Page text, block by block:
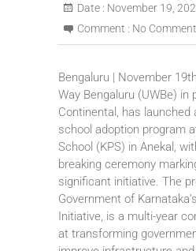
Date : November 19,
Comment : No
Bengaluru | November
Way Bengaluru (UWBe) in
Continental, has launched
school adoption program
School (KPS) in Anekal,
breaking ceremony
significant initiative. The
Government of
Initiative, is a multi-year
at transforming